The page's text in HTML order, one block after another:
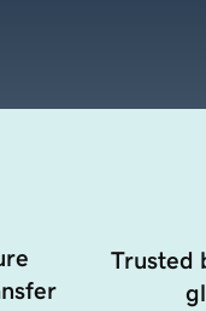
Trusted